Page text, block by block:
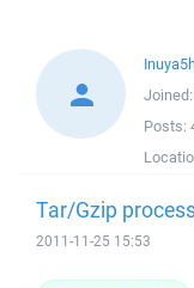
Joined:
Posts:
Tar/Gzip
2011-11-25 15:53